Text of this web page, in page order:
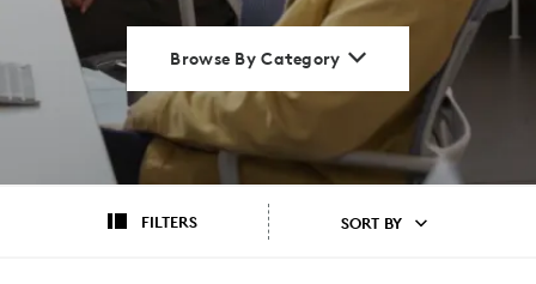
Browse By Category
FILTERS SORT BY